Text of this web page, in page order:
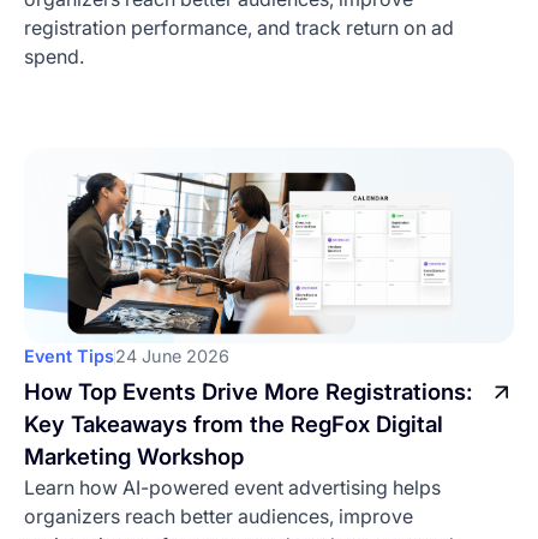
registration performance, and track return on ad
spend.
Event Tips24 June 2026
How Top Events Drive More Registrations:
Key Takeaways from the RegFox Digital
Marketing Workshop
Learn how AI-powered event advertising helps
organizers reach better audiences, improve